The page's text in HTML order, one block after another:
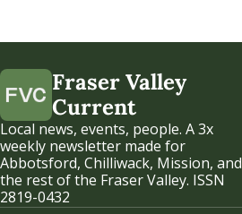
Fraser Valley
Current
Local news, events, people. A 3x
weekly newsletter made for
Abbotsford, Chilliwack, Mission, and
the rest of the Fraser Valley. ISSN
2819-0432